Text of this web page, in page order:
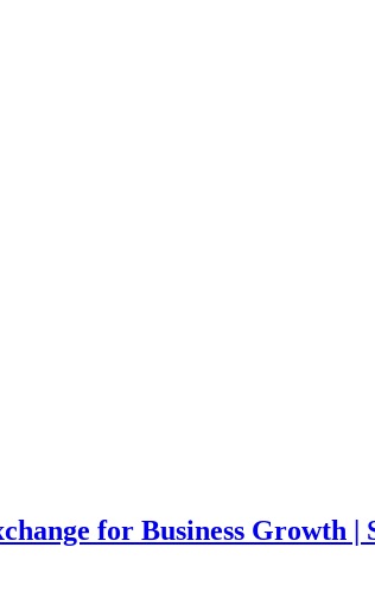
for Business Growth |